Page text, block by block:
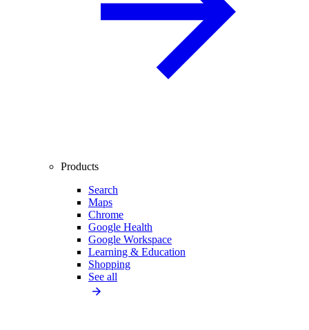
Products
Search
Maps
Chrome
Google Health
Google Workspace
Learning & Education
Shopping
See all